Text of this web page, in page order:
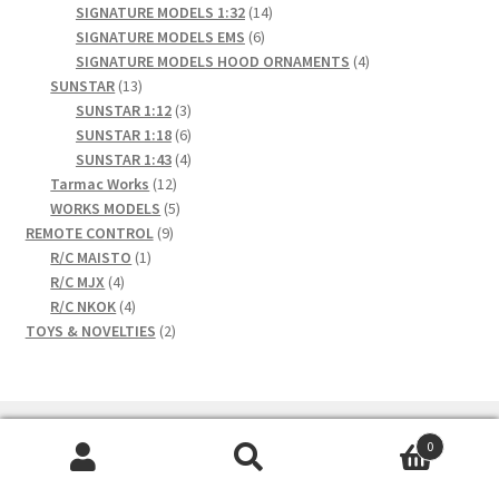
products
SIGNATURE MODELS 1:32 1414
SIGNATURE MODELS EMS 66
products
SIGNATURE MODELS HOOD ORNAMENTS 44
SUNSTAR 1313
products
SUNSTAR 1:12 33
products
SUNSTAR 1:18 66
products
SUNSTAR 1:43 44
Tarmac Works 1212
products
WORKS MODELS 55
REMOTE CONTROL 99
R/C MAISTO 11
R/C MJX 44
products
R/C NKOK 44
products
TOYS & NOVELTIES 22
0